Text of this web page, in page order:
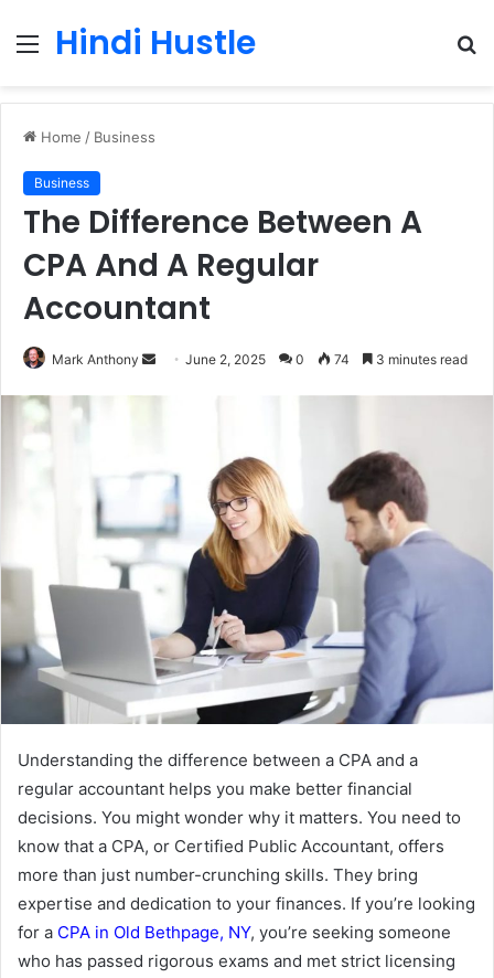
Menu
Hindi Hustle
Home / Business
Business
The Difference Between A
CPA And A Regular
Accountant
Mark Anthony
SendJune 2, 2025 0 74 3 minutes read
Understanding the difference between a CPA and a
regular accountant helps you make better financial
decisions. You might wonder why it matters. You need to
know that a CPA, or Certified Public Accountant, offers
more than just number-crunching skills. They bring
expertise and dedication to your finances. If you’re looking
for a CPA in Old Bethpage, NY, you’re seeking someone
who has passed rigorous exams and met strict licensing